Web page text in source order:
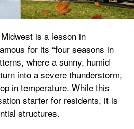
is a lesson in
for its “four seasons in
where a sunny, humid
into a severe thunderstorm,
in temperature. While this
starter for residents, it is
structures.